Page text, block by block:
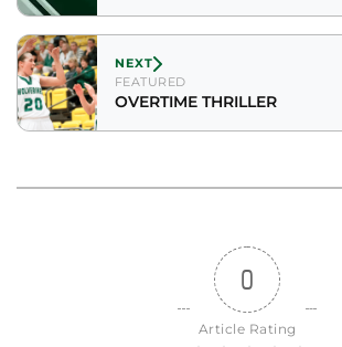
NEXT
FEATURED
OVERTIME THRILLER
0
Article Rating